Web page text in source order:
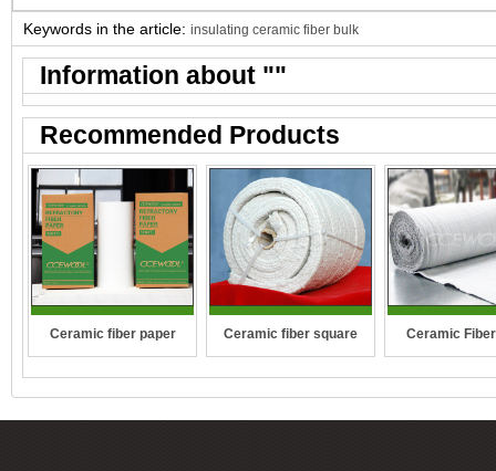
Keywords in the article: insulating ceramic fiber bulk
Information about ""
Recommended Products
Ceramic fiber paper Ceramic fiber square Ceramic